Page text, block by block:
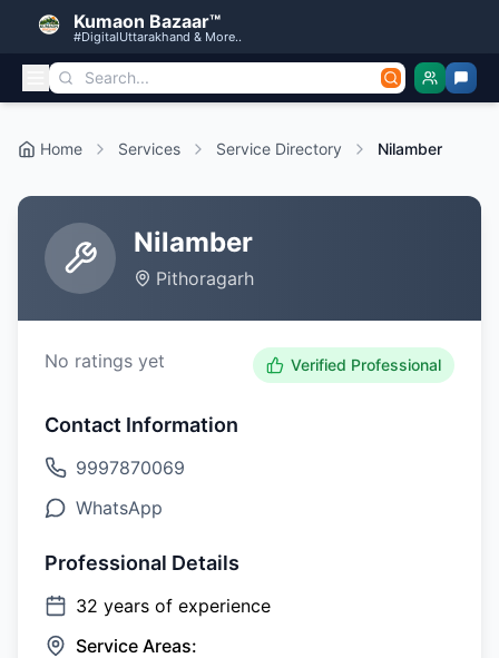
Kumaon Bazaar™
#DigitalUttarakhand & More..
Home Services Service Directory Nilamber
Nilamber
Pithoragarh
No ratings yet Verified Professional
Contact Information
9997870069
WhatsApp
Professional Details
32 years of experience
Service Areas: